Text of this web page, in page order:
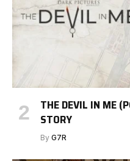
THE DEVIL IN ME
STORY
By G7R